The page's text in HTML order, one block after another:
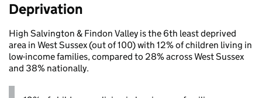
Deprivation
High Salvington & Findon Valley is the 6th least deprived
area in West Sussex (out of 100) with 12% of children living in
low-income families, compared to 28% across West Sussex
and 38% nationally.